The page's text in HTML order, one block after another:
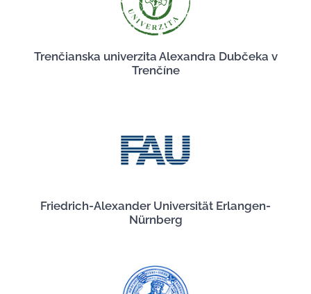
Trenčianska univerzita Alexandra Dubčeka v
Trenčíne
Friedrich-Alexander Universität Erlangen-
Nürnberg